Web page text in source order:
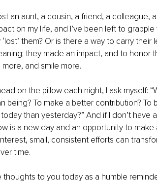
an aunt, a cousin, a friend, a colleague,
on my life, and I’ve been left to
‘lost’ them? Or is there a way to carry
they made an impact, and to honor
and smile more.
on the pillow each night, I ask myself:
being? To make a better contribution?
than yesterday?” And if I don’t have
is a new day and an opportunity to
small, consistent efforts can
time.
thoughts to you today as a humble